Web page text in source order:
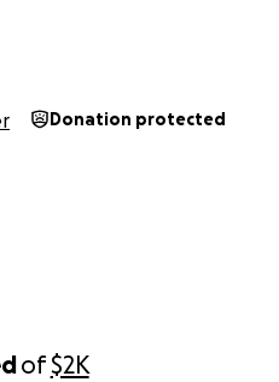
of$2K
Donation protected